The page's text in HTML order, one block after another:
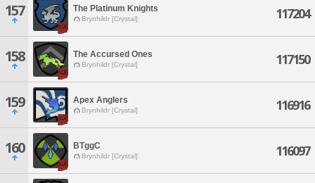
157 The Platinum Knights
Brynhildr [Crystal] 117204
158 The Accursed Ones
Brynhildr [Crystal] 117150
159 Apex Anglers
Brynhildr [Crystal] 116916
160 BTggC
Brynhildr [Crystal] 116097